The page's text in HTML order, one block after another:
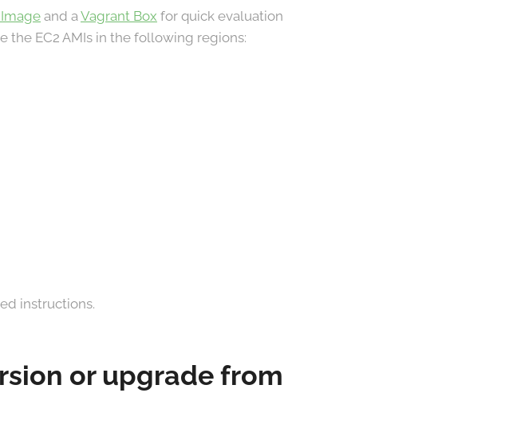
and aVagrant Box for quick evaluation
the EC2 AMIs in the following regions:
instructions.
or upgrade from